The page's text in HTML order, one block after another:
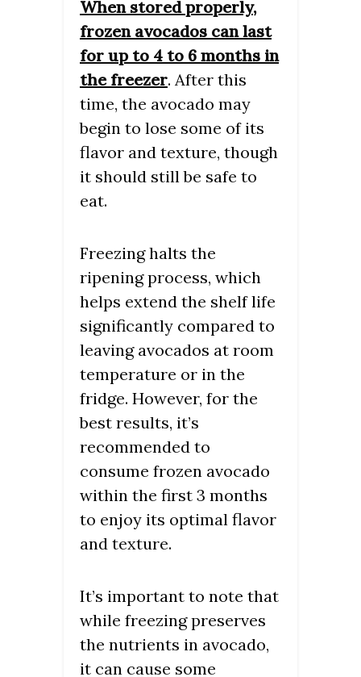
When stored properly,
frozen avocados can last
for up to 4 to 6 months in
the freezer. After this
time, the avocado may
begin to lose some of its
flavor and texture, though
it should still be safe to
eat.
Freezing halts the
ripening process, which
helps extend the shelf life
significantly compared to
leaving avocados at room
temperature or in the
fridge. However, for the
best results, it’s
recommended to
consume frozen avocado
within the first 3 months
to enjoy its optimal flavor
and texture.
It’s important to note that
while freezing preserves
the nutrients in avocado,
it can cause some